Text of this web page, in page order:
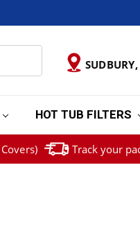
HOT TUB FILTERS
Track your